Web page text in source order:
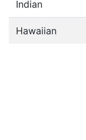
Indian
Hawaiian